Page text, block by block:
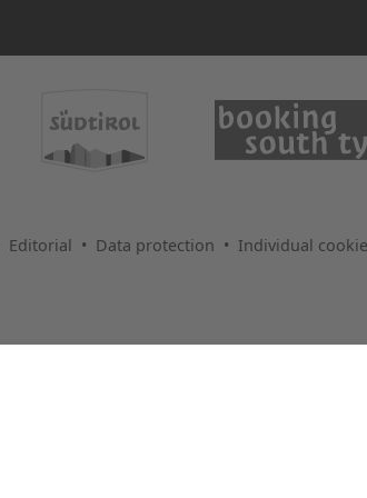
Editorial • Data protection • Individual